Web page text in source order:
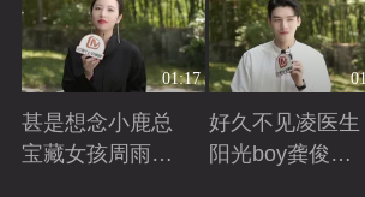
01:17
甚是想念小鹿总
宝藏女孩周雨彤
好久不见凌医生
阳光boy龚俊回